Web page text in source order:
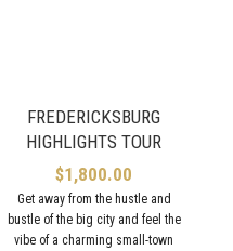
FREDERICKSBURG
HIGHLIGHTS TOUR
$1,800.00
Get away from the hustle and
bustle of the big city and feel the
vibe of a charming small-town